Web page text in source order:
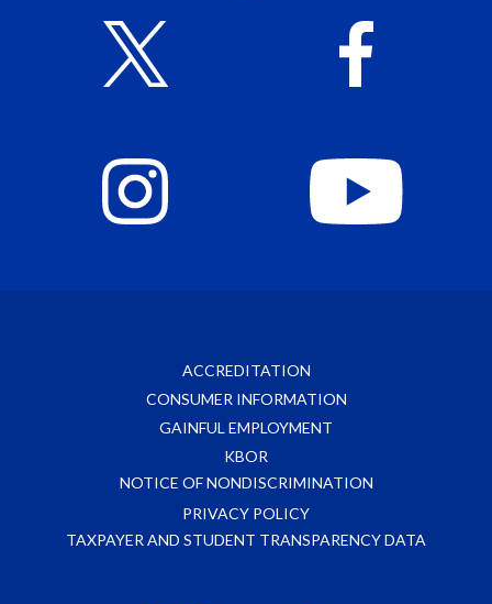
ACCREDITATION
CONSUMER INFORMATION
GAINFUL EMPLOYMENT
KBOR
NOTICE OF NONDISCRIMINATION
PRIVACY POLICY
TAXPAYER AND STUDENT TRANSPARENCY DATA